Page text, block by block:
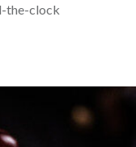
the-clock